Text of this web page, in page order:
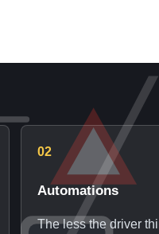
02
Automations
The less the driver